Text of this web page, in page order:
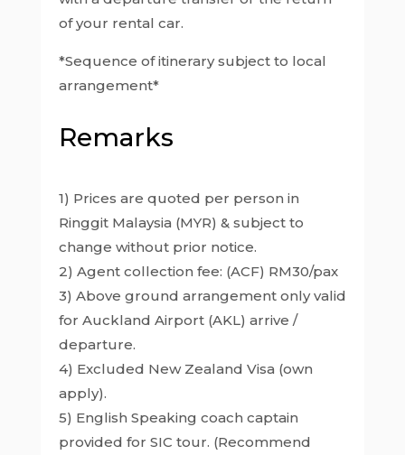
of your rental car.
*Sequence of itinerary subject to local
arrangement*
Remarks
1) Prices are quoted per person in
Ringgit Malaysia (MYR) & subject to
change without prior notice.
2) Agent collection fee: (ACF) RM30/pax
3) Above ground arrangement only valid
for Auckland Airport (AKL) arrive /
departure.
4) Excluded New Zealand Visa (own
apply).
5) English Speaking coach captain
provided for SIC tour. (Recommend